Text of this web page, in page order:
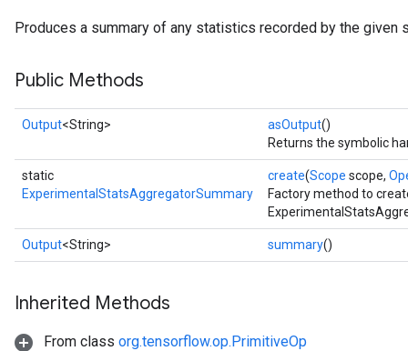
Produces a summary of any statistics recorded by the given
Public Methods
Output<String> asOutput()
Returns the symbolic
static
ExperimentalStatsAggregatorSummary
create(Scope scope,
Factory method to
Output<String> summary()
Inherited Methods
From class org.tensorflow.op.PrimitiveOp